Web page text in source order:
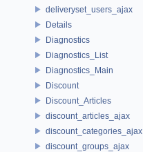
deliveryset_users_ajax
Details
Diagnostics
Diagnostics_List
Diagnostics_Main
Discount
Discount_Articles
discount_articles_ajax
discount_categories_ajax
discount_groups_ajax